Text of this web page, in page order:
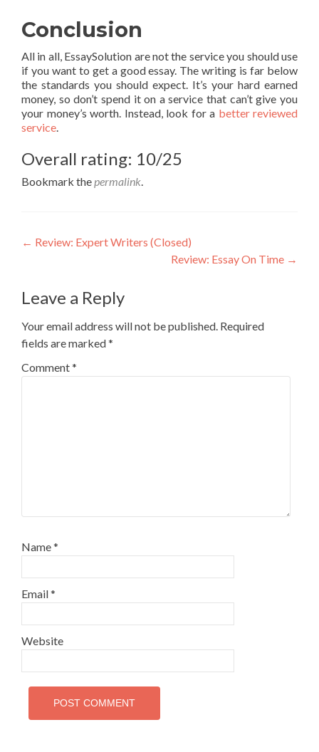
Conclusion
All in all, EssaySolution are not the service you should use
if you want to get a good essay. The writing is far below
the standards you should expect. It’s your hard earned
money, so don’t spend it on a service that can’t give you
your money’s worth. Instead, look for a better reviewed
service.
Overall rating: 10/25
Bookmark thepermalink.
Post
← Review: Expert Writers (Closed)
Review: Essay On Time →
Leave a Reply
Your email address will not be published. Required
fields are marked*
Comment*
Name*
Email*
Website